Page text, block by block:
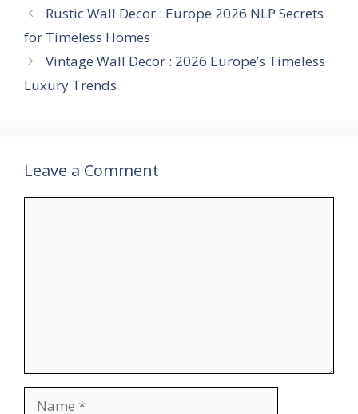
Rustic Wall Decor : Europe 2026 NLP Secrets
for Timeless Homes
Vintage Wall Decor : 2026 Europe’s Timeless
Luxury Trends
Leave a Comment